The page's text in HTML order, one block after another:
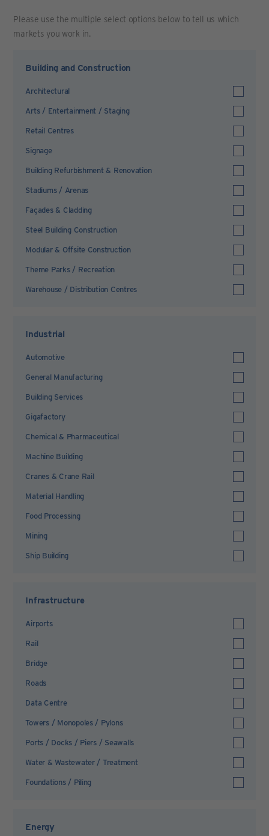
Please use the multiple select options below to tell us which
markets you work in.
Building and Construction
Architectural
Arts / Entertainment / Staging
Retail Centres
Signage
Building Refurbishment & Renovation
Stadiums / Arenas
Façades & Cladding
Steel Building Construction
Modular & Offsite Construction
Theme Parks / Recreation
Warehouse / Distribution Centres
Industrial
Automotive
General Manufacturing
Building Services
Gigafactory
Chemical & Pharmaceutical
Machine Building
Cranes & Crane Rail
Material Handling
Food Processing
Mining
Ship Building
Infrastructure
Airports
Rail
Bridge
Roads
Data Centre
Towers / Monopoles / Pylons
Ports / Docks / Piers / Seawalls
Water & Wastewater / Treatment
Foundations / Piling
Energy